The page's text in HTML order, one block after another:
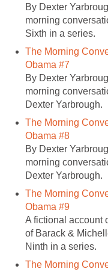
By Dexter
morning
Sixth in a series.
The Morning
Obama #7
By Dexter
morning
Dexter Yarbrough.
The Morning
Obama #8
By Dexter
morning
Dexter Yarbrough.
The Morning
Obama #9
A fictional account
of Barack &
Ninth in a series.
The Morning